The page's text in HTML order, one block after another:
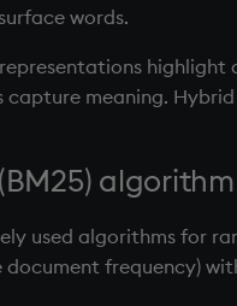
words.
meaning.
algorithm
used algorithms for
document frequency)